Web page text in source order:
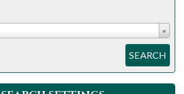
SEARCH